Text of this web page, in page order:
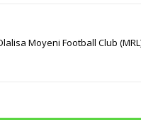
Moyeni Football Club